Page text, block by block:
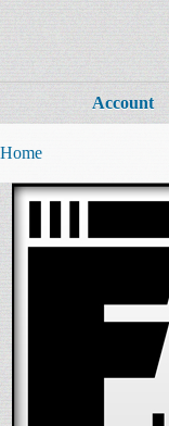
Account
Home